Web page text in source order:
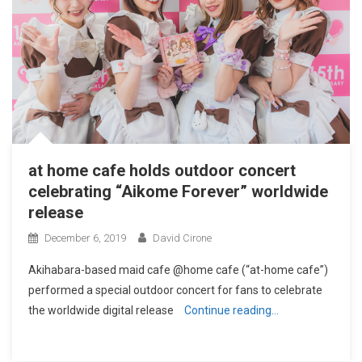
at home cafe holds outdoor concert
celebrating “Aikome Forever” worldwide
release
December 6, 2019 David Cirone
Akihabara-based maid cafe @home cafe (“at-home cafe”)
performed a special outdoor concert for fans to celebrate
the worldwide digital release
Continue reading…